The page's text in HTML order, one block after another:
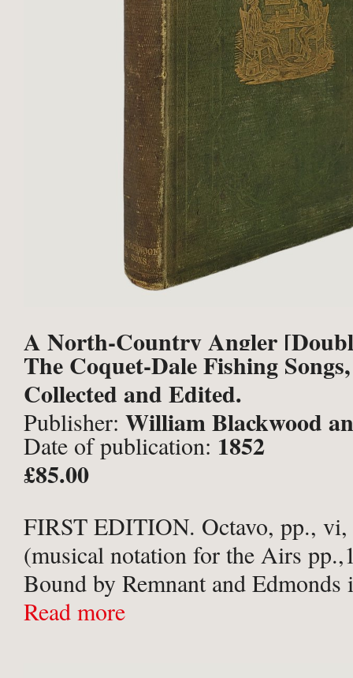
A North-Country Angler
Thomas].
The Coquet-Dale Fishing
Collected and Edited.
Publisher: William Blackwood
Edinburgh and London;
Date of publication: 1852
£85.00
FIRST EDITION. Octavo, pp.,
(musical notation for the Airs
Bound by Remnant and Edmonds
green finely diced blind-
Read more